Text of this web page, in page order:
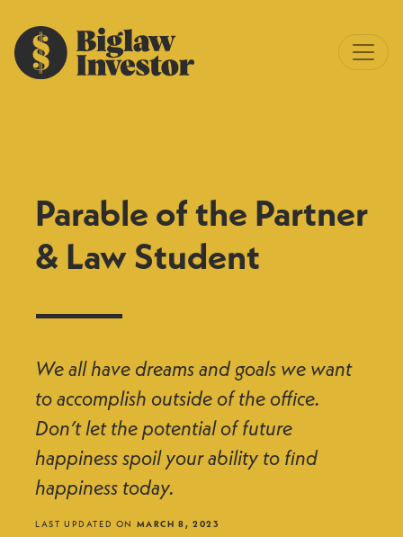
Parable of the Partner
& Law Student
We all have dreams and goals we want
to accomplish outside of the office.
Don’t let the potential of future
happiness spoil your ability to find
happiness today.
LAST UPDATED ON MARCH 8, 2023